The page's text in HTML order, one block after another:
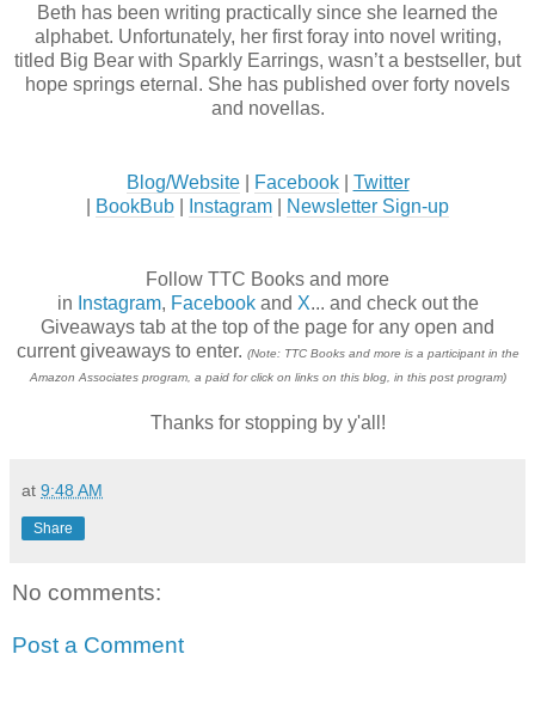
Beth has been writing practically since she learned the
alphabet. Unfortunately, her first foray into novel writing,
titled Big Bear with Sparkly Earrings, wasn’t a bestseller, but
hope springs eternal. She has published over forty novels
and novellas.
Blog/Website| Facebook| Twitter
BookBub Instagram Newsletter Sign-up
Follow TTC Books and more
in Instagram, Facebookand X... and check out the
Giveaways tab at the top of the page for any open and
current giveaways to enter. (Note: TTC Books and more is a participant in the
Amazon Associates program, a paid for click on links on this blog, in this post program)
Thanks for stopping by y'all!
at 9:48 AM
Share
No comments:
Post a Comment